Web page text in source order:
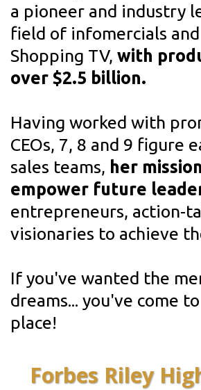
a pioneer and industry
field of infomercials
Shopping TV, with
over $2.5 billion.
Having worked with
CEOs, 7, 8 and 9 figure
sales teams, her
empower future
entrepreneurs, action-
visionaries to achieve
If you've wanted the
dreams... you've come
place!
Forbes Riley